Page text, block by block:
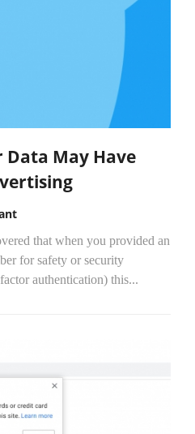
Data May Have
that when you provided an
for safety or security
authentication) this...